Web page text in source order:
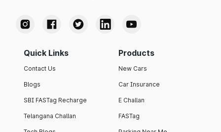
Quick Links
Contact Us
Blogs
SBI FASTag Recharge
Telangana Challan
Products
New Cars
Car Insurance
E Challan
FASTag